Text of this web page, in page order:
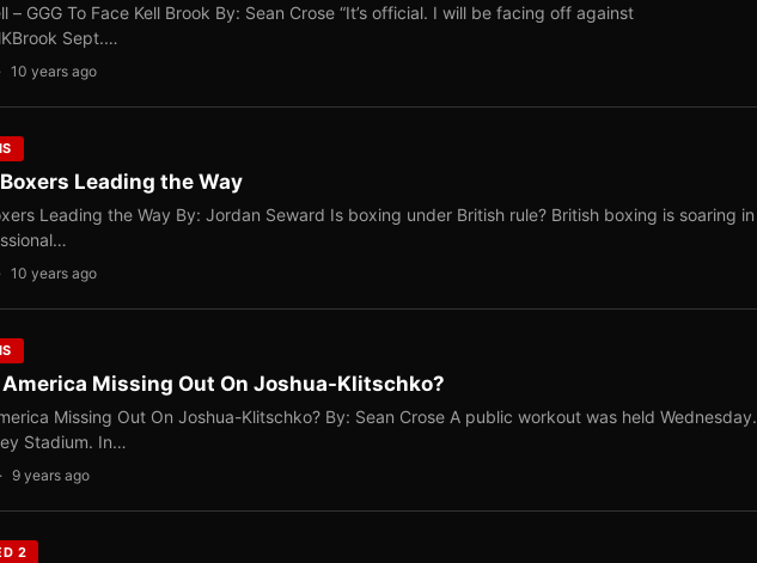
– GGG To Face Kell Brook By: Sean Crose “It’s official. I will be facing off against
Sept.…
10 years ago
Leading the Way
Leading the Way By: Jordan Seward Is boxing under British rule? British boxing is soaring in
10 years ago
Missing Out On Joshua-Klitschko?
Missing Out On Joshua-Klitschko? By: Sean Crose A public workout was held Wednesday.
Stadium. In…
9 years ago
2